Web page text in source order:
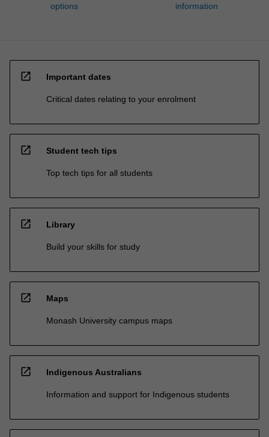
options
information
open_in_new Important dates
Critical dates relating to your enrolment
open_in_new Student tech tips
Top tech tips for all students
open_in_new Library
Build your skills for study
open_in_new Maps
Monash University campus maps
open_in_new Indigenous Australians
Information and support for Indigenous students